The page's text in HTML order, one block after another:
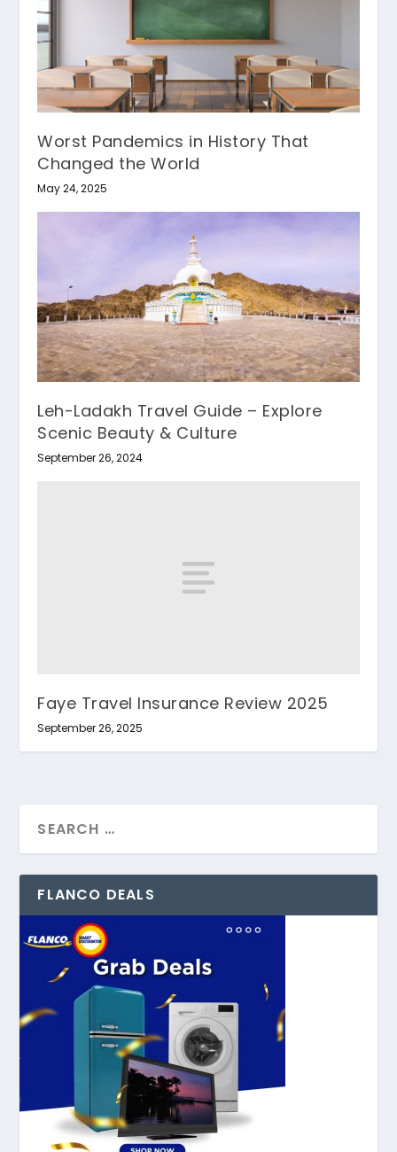
Worst Pandemics in History That
Changed the World
May 24, 2025
Leh-Ladakh Travel Guide – Explore
Scenic Beauty & Culture
September 26, 2024
Faye Travel Insurance Review 2025
September 26, 2025
FLANCO DEALS